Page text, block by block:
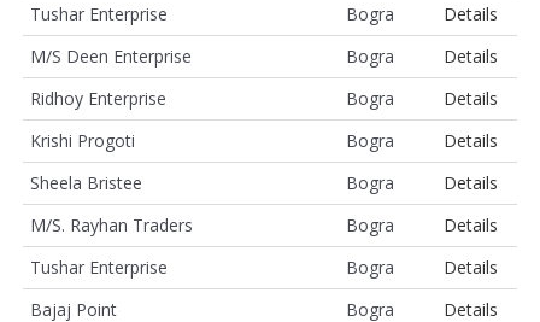
Tushar Enterprise
Bogra
Details
M/S Deen Enterprise
Bogra
Details
Ridhoy Enterprise
Bogra
Details
Krishi Progoti
Bogra
Details
Sheela Bristee
Bogra
Details
M/S. Rayhan Traders
Bogra
Details
Tushar Enterprise
Bogra
Details
Bajaj Point
Bogra
Details